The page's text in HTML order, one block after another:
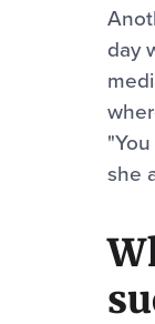
day
she